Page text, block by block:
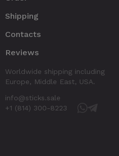
Shipping
Contacts
Reviews
Worldwide shipping including
Europe, Middle East, USA.
info@sticks.sale
+1 (814) 300-8223